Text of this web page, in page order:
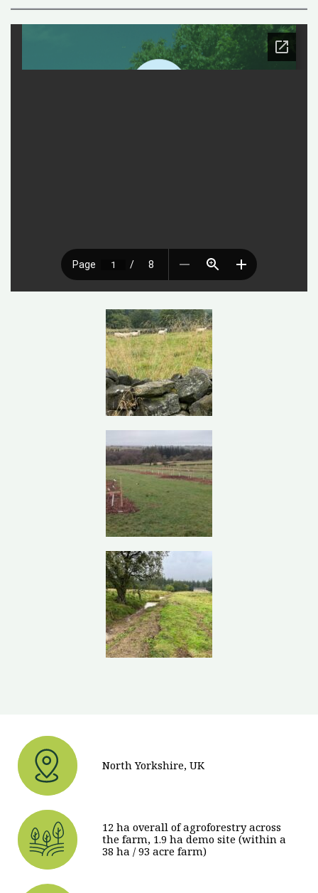
North Yorkshire, UK
12 ha overall of agroforestry across
the farm, 1.9 ha demo site (within a
38 ha / 93 acre farm)